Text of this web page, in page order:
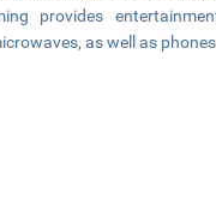
provides
as well as